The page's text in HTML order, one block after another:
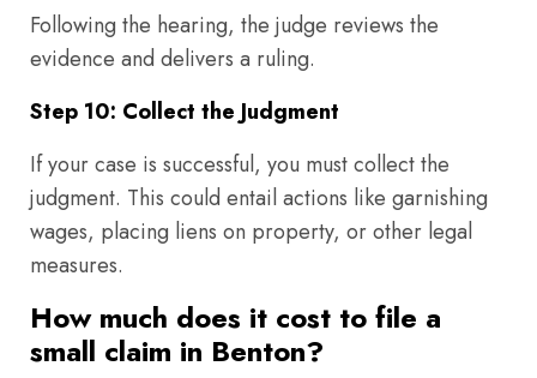
Following the hearing, the judge reviews the
evidence and delivers a ruling.
Step 10: Collect the Judgment
If your case is successful, you must collect the
judgment. This could entail actions like garnishing
wages, placing liens on property, or other legal
measures.
How much does it cost to file a
small claim in Benton?